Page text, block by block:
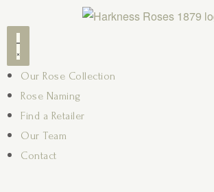
Our Rose Collection
Rose Naming
Find a Retailer
Our Team
Contact